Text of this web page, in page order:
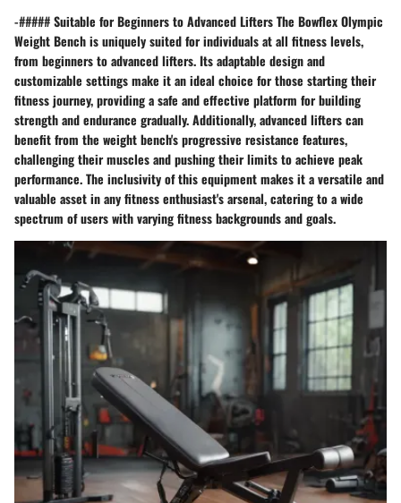
-##### Suitable for Beginners to Advanced Lifters The Bowflex Olympic
Weight Bench is uniquely suited for individuals at all fitness levels,
from beginners to advanced lifters. Its adaptable design and
customizable settings make it an ideal choice for those starting their
fitness journey, providing a safe and effective platform for building
strength and endurance gradually. Additionally, advanced lifters can
benefit from the weight bench's progressive resistance features,
challenging their muscles and pushing their limits to achieve peak
performance. The inclusivity of this equipment makes it a versatile and
valuable asset in any fitness enthusiast's arsenal, catering to a wide
spectrum of users with varying fitness backgrounds and goals.